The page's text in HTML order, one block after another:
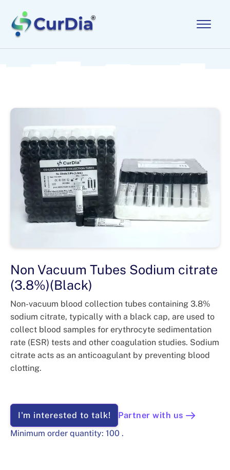
Non Vacuum Tubes Sodium citrate
(3.8%)(Black)
Non-vacuum blood collection tubes containing 3.8%
sodium citrate, typically with a black cap, are used to
collect blood samples for erythrocyte sedimentation
rate (ESR) tests and other coagulation studies. Sodium
citrate acts as an anticoagulant by preventing blood
clotting.
I'm interested to talk!
Partner with us
Minimum order quantity: 100 .